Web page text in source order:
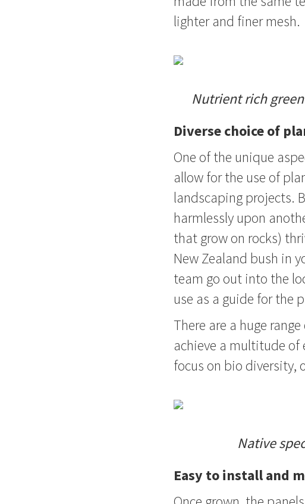
lighter and finer mesh.
Nutrient rich
Diverse choice of
One of the unique
allow for the use of
landscaping projects.
harmlessly upon
that grow on rocks)
New Zealand bush in
team go out into the
use as a guide for the
There are a huge
achieve a multitude of
focus on bio diversity,
Native
Easy to install and